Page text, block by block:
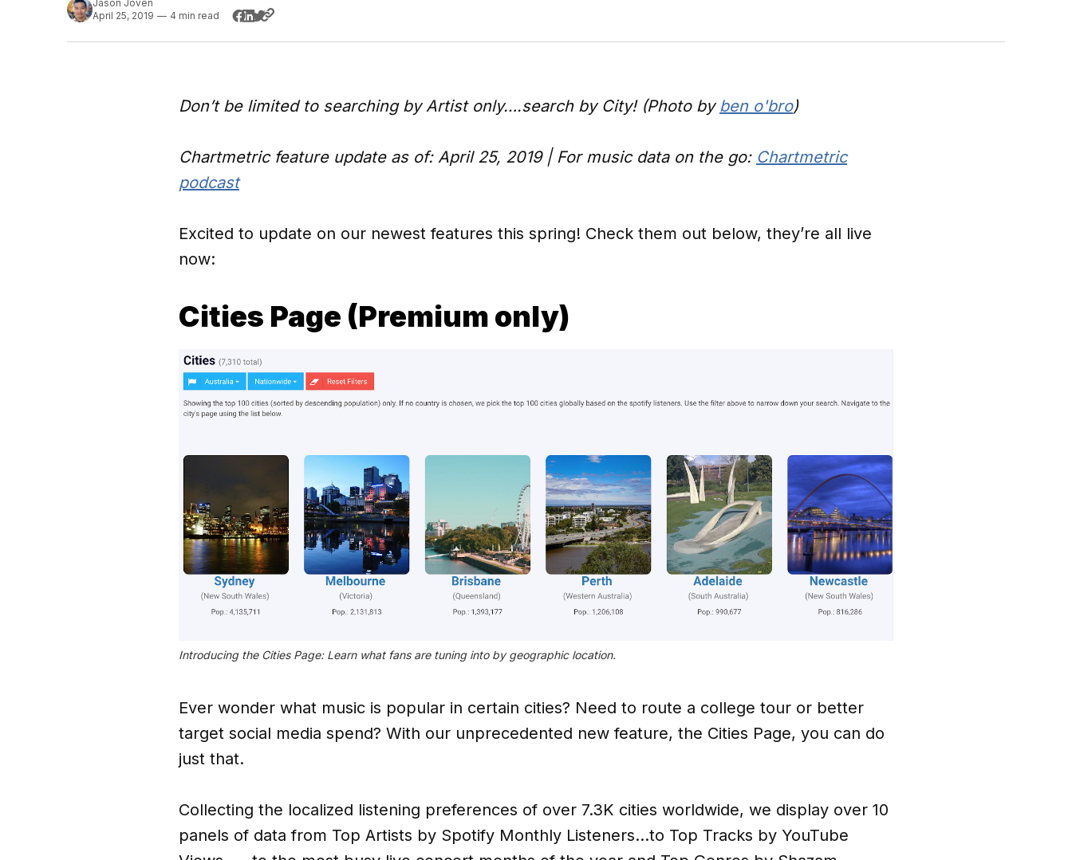
Jason Joven
April 25, 2019 — 4 min read
Don’t be limited to searching by Artist only….search by City! (Photo byben o'bro)
Chartmetric feature update as of: April 25, 2019 | For music data on the go: Chartmetric
podcast
Excited to update on our newest features this spring! Check them out below, they’re all live
now:
Cities Page (Premium only)
Introducing the Cities Page: Learn what fans are tuning into by geographic location.
Ever wonder what music is popular in certain cities? Need to route a college tour or better
target social media spend? With our unprecedented new feature, the Cities Page, you can do
just that.
Collecting the localized listening preferences of over 7.3K cities worldwide, we display over 10
panels of data from Top Artists by Spotify Monthly Listeners…to Top Tracks by YouTube